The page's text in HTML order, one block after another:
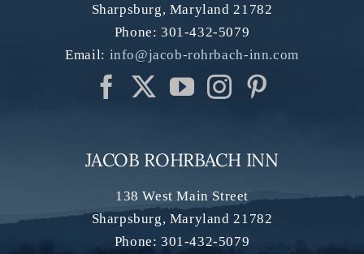
Sharpsburg, Maryland 21782
Phone: 301-432-5079
Email: info@jacob-rohrbach-inn.com
JACOB ROHRBACH INN
138 West Main Street
Sharpsburg, Maryland 21782
Phone: 301-432-5079